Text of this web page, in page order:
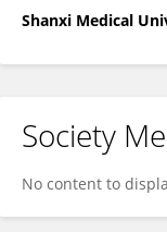
Shanxi Medical
Society
No content to